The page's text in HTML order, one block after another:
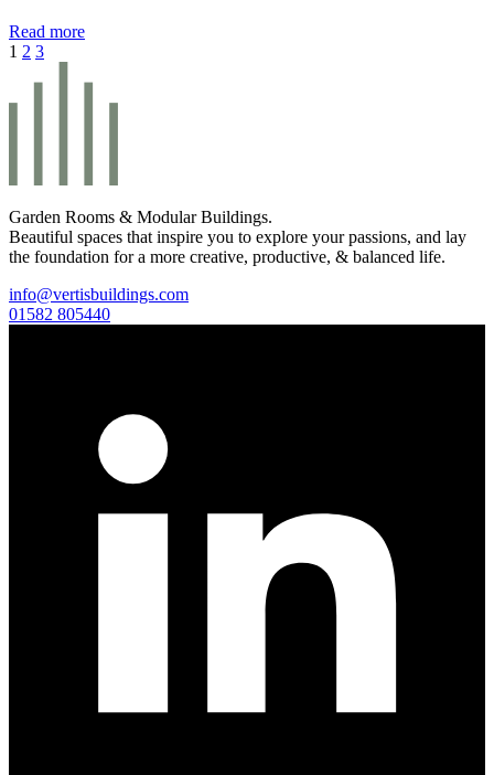
Read more
1 2 3
Garden Rooms & Modular Buildings.
Beautiful spaces that inspire you to explore your passions, and lay
the foundation for a more creative, productive, & balanced life.
info@vertisbuildings.com
01582 805440